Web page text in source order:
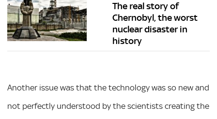
The real story of
Chernobyl, the worst
nuclear disaster in
history
Another issue was that the technology was so new and
not perfectly understood by the scientists creating the